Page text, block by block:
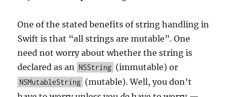
One of the stated benefits of string handling in
Swift is that “all strings are mutable”. One
need not worry about whether the string is
declared as an NSString (immutable) or
NSMutableString (mutable). Well, you don’t